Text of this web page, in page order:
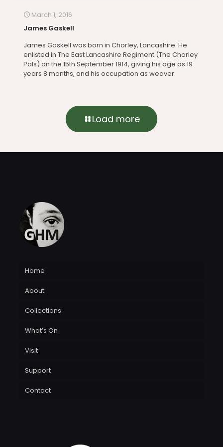
March 1, 2016
James Gaskell
James Gaskell was born in Chorley, Lancashire. He
enlisted in The East Lancashire Regiment (The Chorley
Pals) on the 15th September 1914, giving his age as 19
years 8 months, and his occupation as weaver.
Load more
Home
About
Collections
What’s On
Visit
Support
Contact